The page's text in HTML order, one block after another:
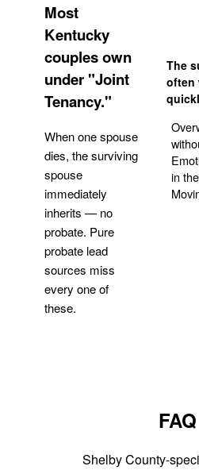
Most
Kentucky
couples own
under "Joint
Tenancy."
When one spouse
dies, the surviving
spouse
immediately
inherits — no
probate. Pure
probate lead
sources miss
every one of
these.
The
often
in
FAQ
Shelby County-